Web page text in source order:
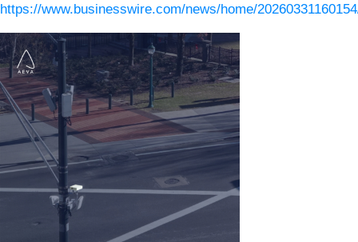
https://www.businesswire.com/news/home/